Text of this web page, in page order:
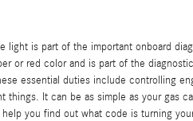
is part of the important onboard
or red color and is part of the
essential duties include controlling
It can be as simple as your gas
help you find out what code is turning